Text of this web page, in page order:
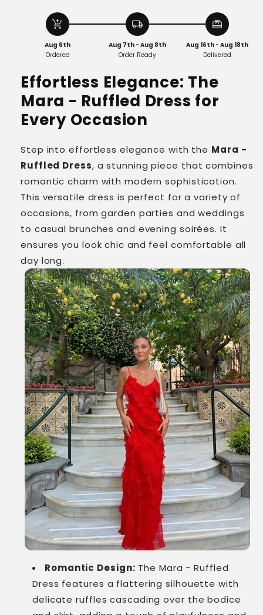
Ruffled
Dress
Dress
add_shopping_cart
Aug 6th
Ordered
local_shipping
Aug 7th - Aug 8th
Order Ready
redeem
Aug 16th - Aug 18th
Delivered
Effortless Elegance: The
Mara - Ruffled Dress for
Every Occasion
Step into effortless elegance with the Mara -
Ruffled Dress, a stunning piece that combines
romantic charm with modern sophistication.
This versatile dress is perfect for a variety of
occasions, from garden parties and weddings
to casual brunches and evening soirées. It
ensures you look chic and feel comfortable all
day long.
Romantic Design: The Mara - Ruffled
Dress features a flattering silhouette with
delicate ruffles cascading over the bodice